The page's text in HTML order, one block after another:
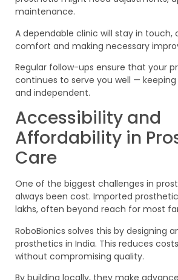
maintenance.
A dependable clinic will stay in touch,
comfort and making necessary
Regular follow-ups ensure that your
continues to serve you well —
and independent.
Accessibility and
Affordability in
Care
One of the biggest challenges in
always been cost. Imported
lakhs, often beyond reach for most
RoboBionics solves this by designing
prosthetics in India. This reduces
without compromising quality.